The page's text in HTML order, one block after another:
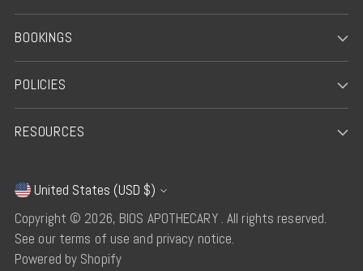
BOOKINGS
POLICIES
RESOURCES
Currency
United States (USD $)
Copyright © 2026, BIOS APOTHECARY . All rights reserved.
See our terms of use and privacy notice.
Powered by Shopify